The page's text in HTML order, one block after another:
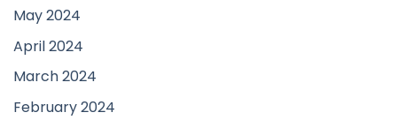
May 2024
April 2024
March 2024
February 2024